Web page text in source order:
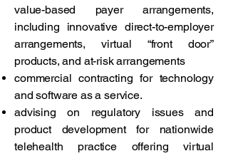
value-based payer arrangements,
including innovative direct-to-employer
arrangements, virtual “front door”
products, and at-risk arrangements
commercial contracting for technology
and software as a service.
advising on regulatory issues and
product development for nationwide
telehealth practice offering virtual